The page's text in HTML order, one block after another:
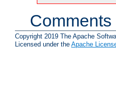
Copyright 2019 The Apache
Licensed under the Apache